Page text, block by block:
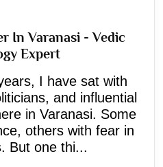
In Varanasi - Vedic
Expert
I have sat with
and influential
in Varanasi. Some
others with fear in
But one thi...